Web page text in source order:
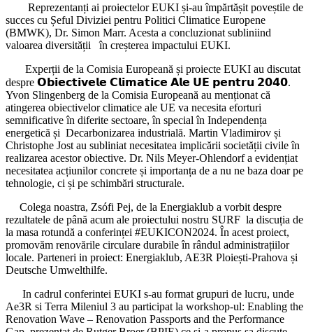
Reprezentanți ai proiectelor EUKI și-au împărtășit poveștile de
succes cu Șeful Diviziei pentru Politici Climatice Europene
(BMWK), Dr. Simon Marr. Acesta a concluzionat subliniind
valoarea diversității în creșterea impactului EUKI.
Experții de la Comisia Europeană și proiecte EUKI au discutat
despre 𝗢𝗯𝗶𝗲𝗰𝘁𝗶𝘃𝗲𝗹𝗲 𝗖𝗹𝗶𝗺𝗮𝘁𝗶𝗰𝗲 𝗔𝗹𝗲 𝗨𝗘 𝗽𝗲𝗻𝘁𝗿𝘂 𝟮𝟬𝟰𝟬.
Yvon Slingenberg de la Comisia Europeană au menționat că
atingerea obiectivelor climatice ale UE va necesita eforturi
semnificative în diferite sectoare, în special în Independența
energetică și Decarbonizarea industrială. Martin Vladimirov și
Christophe Jost au subliniat necesitatea implicării societății civile în
realizarea acestor obiective. Dr. Nils Meyer-Ohlendorf a evidențiat
necesitatea acțiunilor concrete și importanța de a nu ne baza doar pe
tehnologie, ci și pe schimbări structurale.
Colega noastra, Zsófi Pej, de la Energiaklub a vorbit despre
rezultatele de până acum ale proiectului nostru SURF la discuția de
la masa rotundă a conferinței #EUKICON2024. În acest proiect,
promovăm renovările circulare durabile în rândul administrațiilor
locale. Parteneri in proiect: Energiaklub, AE3R Ploiești-Prahova și
Deutsche Umwelthilfe.
In cadrul conferintei EUKI s-au format grupuri de lucru, unde
Ae3R si Terra Mileniul 3 au participat la workshop-ul: Enabling the
Renovation Wave – Renovation Passports and the Performance